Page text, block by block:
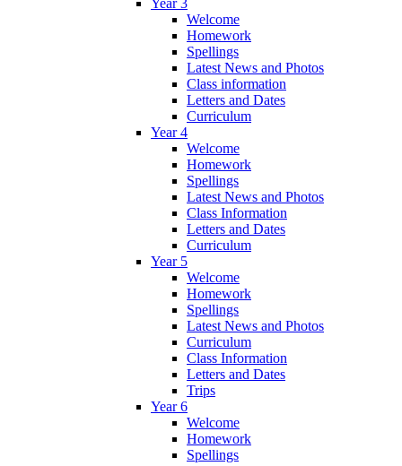
Year 3
Welcome
Homework
Spellings
Latest News and Photos
Class information
Letters and Dates
Curriculum
Year 4
Welcome
Homework
Spellings
Latest News and Photos
Class Information
Letters and Dates
Curriculum
Year 5
Welcome
Homework
Spellings
Latest News and Photos
Curriculum
Class Information
Letters and Dates
Trips
Year 6
Welcome
Homework
Spellings